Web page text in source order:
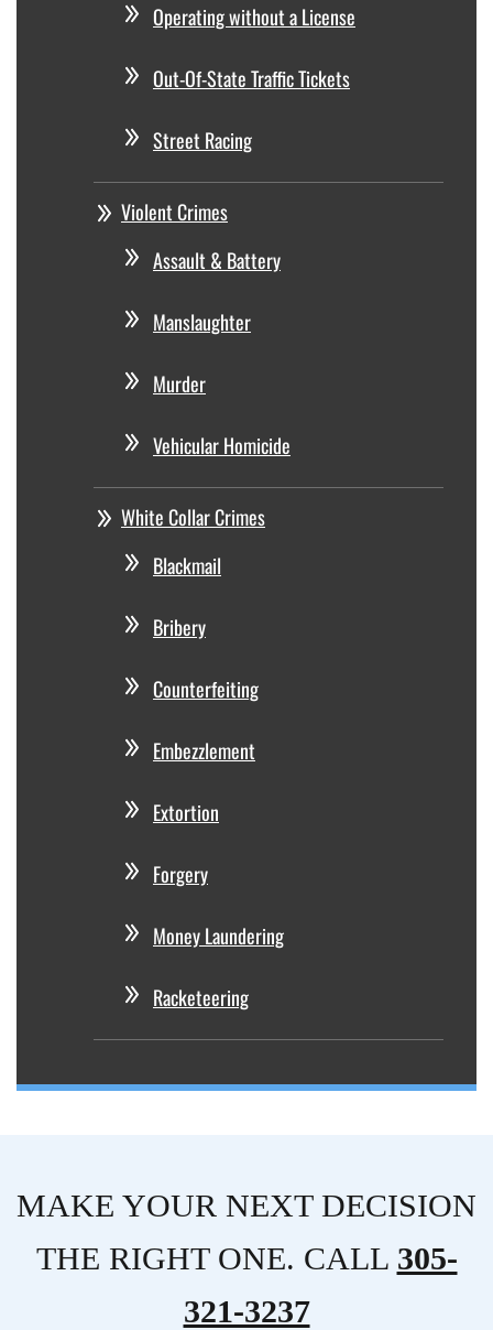
Operating without a License
Out-Of-State Traffic Tickets
Street Racing
Violent Crimes
Assault & Battery
Manslaughter
Murder
Vehicular Homicide
White Collar Crimes
Blackmail
Bribery
Counterfeiting
Embezzlement
Extortion
Forgery
Money Laundering
Racketeering
MAKE YOUR NEXT DECISION
THE RIGHT ONE. CALL 305-
321-3237